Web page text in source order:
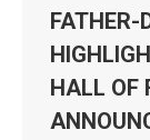
FATHER-
HALL OF